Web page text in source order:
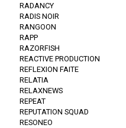
RADANCY
RADIS NOIR
RANGOON
RAPP
RAZORFISH
REACTIVE PRODUCTION
REFLEXION FAITE
RELATIA
RELAXNEWS
REPEAT
REPUTATION SQUAD
RESONEO